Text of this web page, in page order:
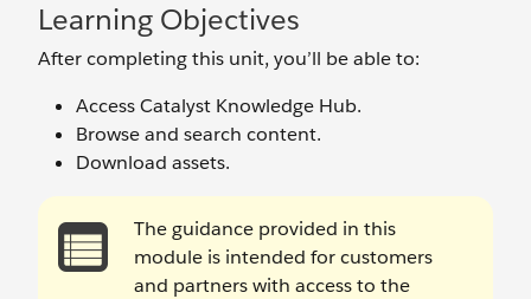
Learning Objectives
After completing this unit, you’ll be able to:
Access Catalyst Knowledge Hub.
Browse and search content.
Download assets.
The guidance provided in this
module is intended for customers
and partners with access to the